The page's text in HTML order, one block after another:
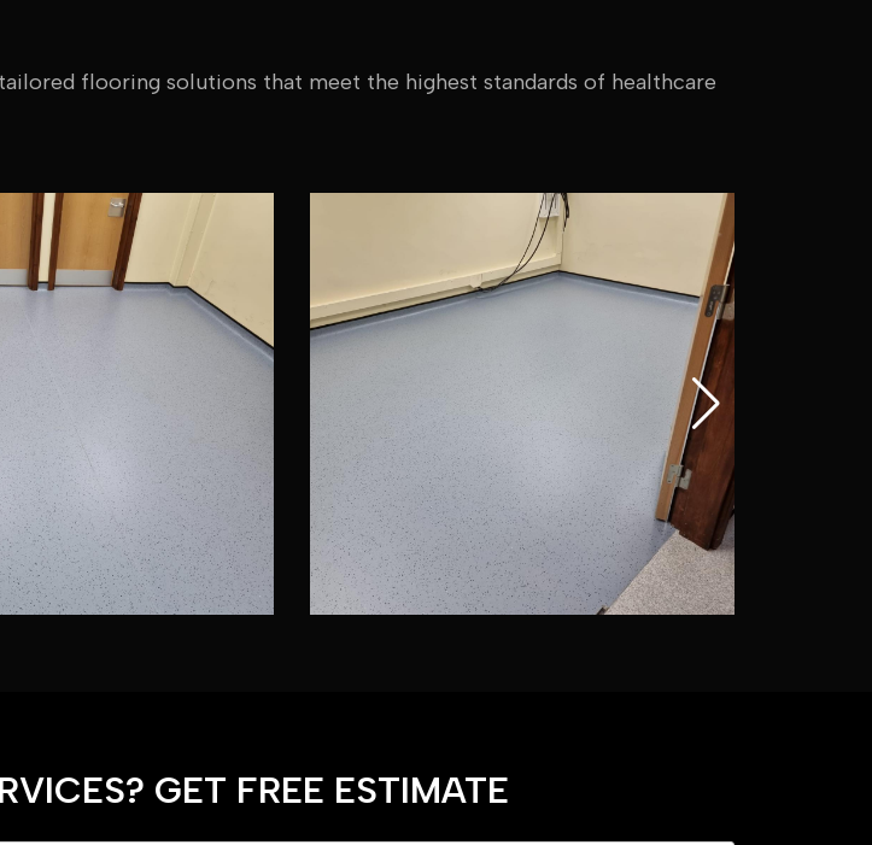
flooring solutions that meet the highest standards of healthcare
GET FREE ESTIMATE